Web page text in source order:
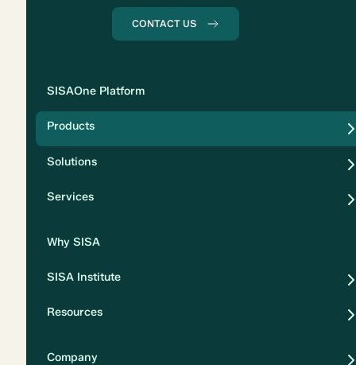
CONTACT US
SISAOne Platform
Products
Solutions
Services
Why SISA
SISA Institute
Resources
Company
Solution
Compliance
Security
Privacy